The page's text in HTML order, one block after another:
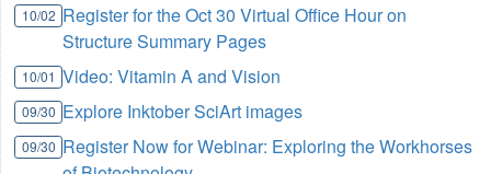
10/02 Register for the Oct 30 Virtual Office Hour on
Structure Summary Pages
10/01 Video: Vitamin A and Vision
09/30 Explore Inktober SciArt images
09/30 Register Now for Webinar: Exploring the Workhorses